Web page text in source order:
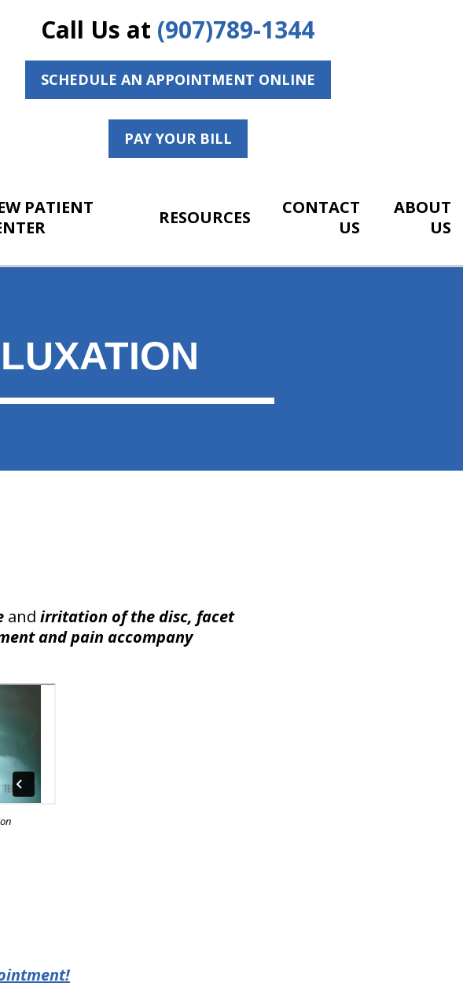
Call Us at (907)789-1344
SCHEDULE AN APPOINTMENT ONLINE
PAY YOUR BILL
PATIENT
RESOURCES
CONTACT
US
ABOUT
US
and irritation of the disc, facet
and pain accompany